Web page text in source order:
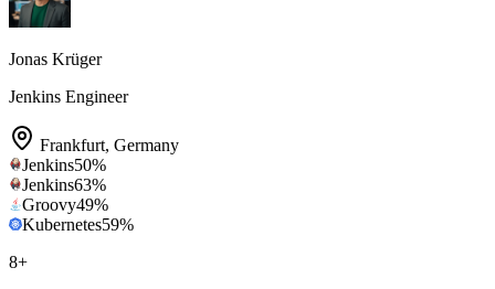
Jonas Krüger
Jenkins Engineer
Frankfurt, Germany
Jenkins50%
Jenkins63%
Groovy49%
Kubernetes59%
8+